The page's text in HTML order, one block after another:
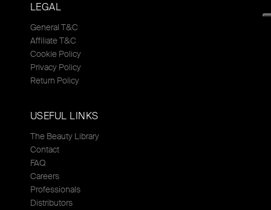
LEGAL
General T&C
Affiliate T&C
Cookie Policy
Privacy Policy
Return Policy
USEFUL LINKS
The Beauty Library
Contact
FAQ
Careers
Professionals
Distributors